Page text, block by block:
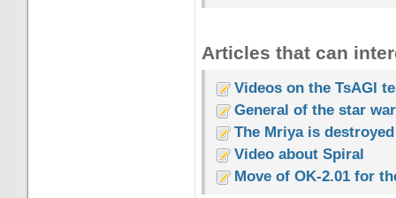
Articles that can
Videos on the TsAGI
General of the star
The Mriya is destroyed
Video about Spiral
Move of OK-2.01 for